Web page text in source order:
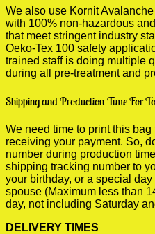
We also use Kornit
with 100% non-hazardous
that meet stringent industry
Oeko-Tex 100 safety
trained staff is doing multiple
during all pre-treatment and
Shipping and Production Time For
We need time to print this
receiving your payment. So,
number during production
shipping tracking number to
your birthday, or a special
spouse (Maximum less than
day, not including Saturday
DELIVERY TIMES